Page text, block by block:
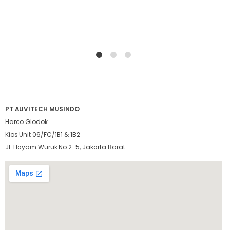
PT AUVITECH MUSINDO
Harco Glodok
Kios Unit 06/FC/1B1 & 1B2
Jl. Hayam Wuruk No.2-5, Jakarta Barat